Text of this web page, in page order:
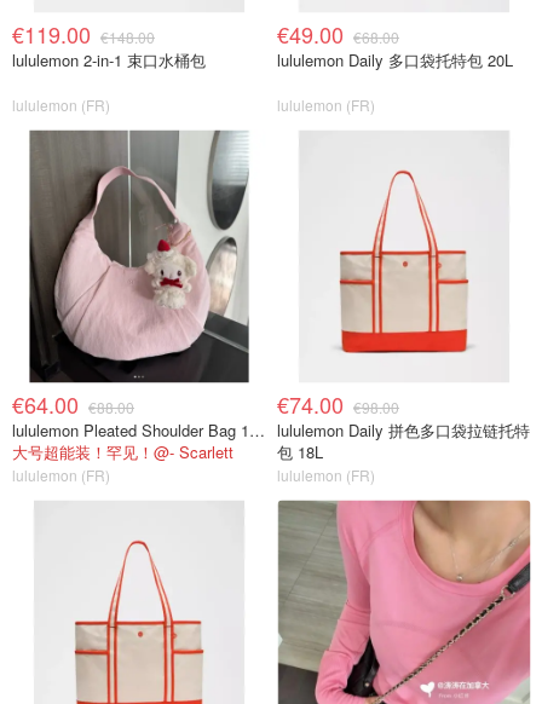
€119.00 €148.00
lululemon 2-in-1 束口水桶包
lululemon (FR)
€49.00 €68.00
lululemon Daily 多口袋托特包 20L
lululemon (FR)
€64.00 €88.00
lululemon Pleated Shoulder Bag 10L 单肩包
大号超能装！罕见！@- Scarlett
lululemon (FR)
€74.00 €98.00
lululemon Daily 拼色多口袋拉链托特
包 18L
lululemon (FR)